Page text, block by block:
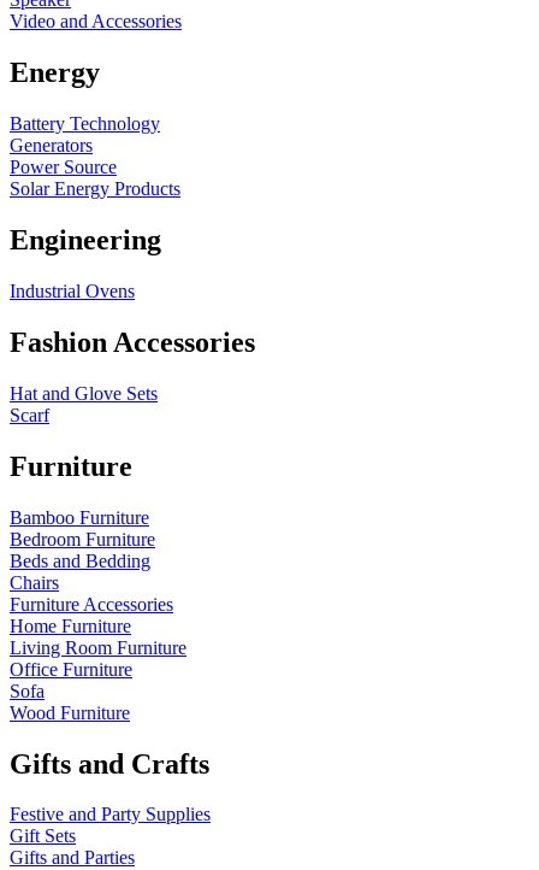
Video and Accessories
Energy
Battery Technology
Generators
Power Source
Solar Energy Products
Engineering
Industrial Ovens
Fashion Accessories
Hat and Glove Sets
Scarf
Furniture
Bamboo Furniture
Bedroom Furniture
Beds and Bedding
Chairs
Furniture Accessories
Home Furniture
Living Room Furniture
Office Furniture
Sofa
Wood Furniture
Gifts and Crafts
Festive and Party Supplies
Gift Sets
Gifts and Parties